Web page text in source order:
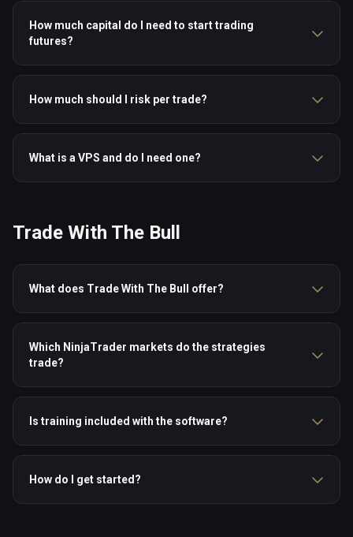
How much capital do I need to start trading
futures?
How much should I risk per trade?
What is a VPS and do I need one?
Trade With The Bull
What does Trade With The Bull offer?
Which NinjaTrader markets do the strategies
trade?
Is training included with the software?
How do I get started?